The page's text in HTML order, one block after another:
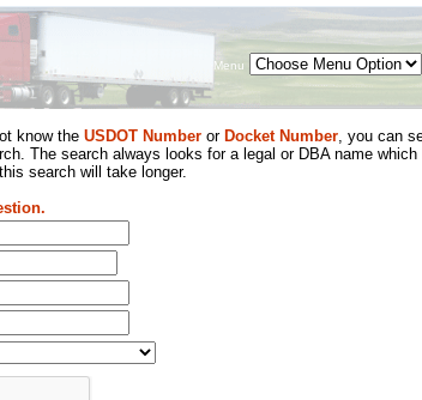
Menu
know the USDOT Number or Docket Number, you can
The search always looks for a legal or DBA name
search will take longer.